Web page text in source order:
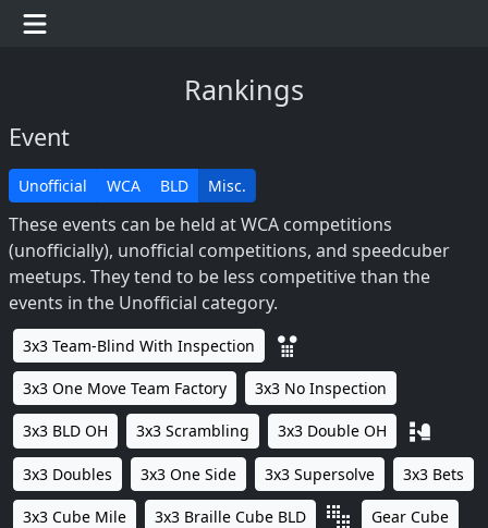
Rankings
Event
Unofficial WCA BLD Misc.
These events can be held at WCA competitions
(unofficially), unofficial competitions, and speedcuber
meetups. They tend to be less competitive than the
events in the Unofficial category.
3x3 Team-Blind With Inspection
3x3 One Move Team Factory 3x3 No Inspection
3x3 BLD OH 3x3 Scrambling 3x3 Double OH
3x3 Doubles 3x3 One Side 3x3 Supersolve 3x3 Bets
3x3 Cube Mile 3x3 Braille Cube BLD Gear Cube